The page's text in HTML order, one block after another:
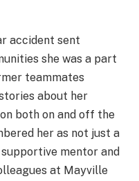
accident sent
she was a part
teammates
about her
both on and off the
her as not just a
mentor and
at Mayville